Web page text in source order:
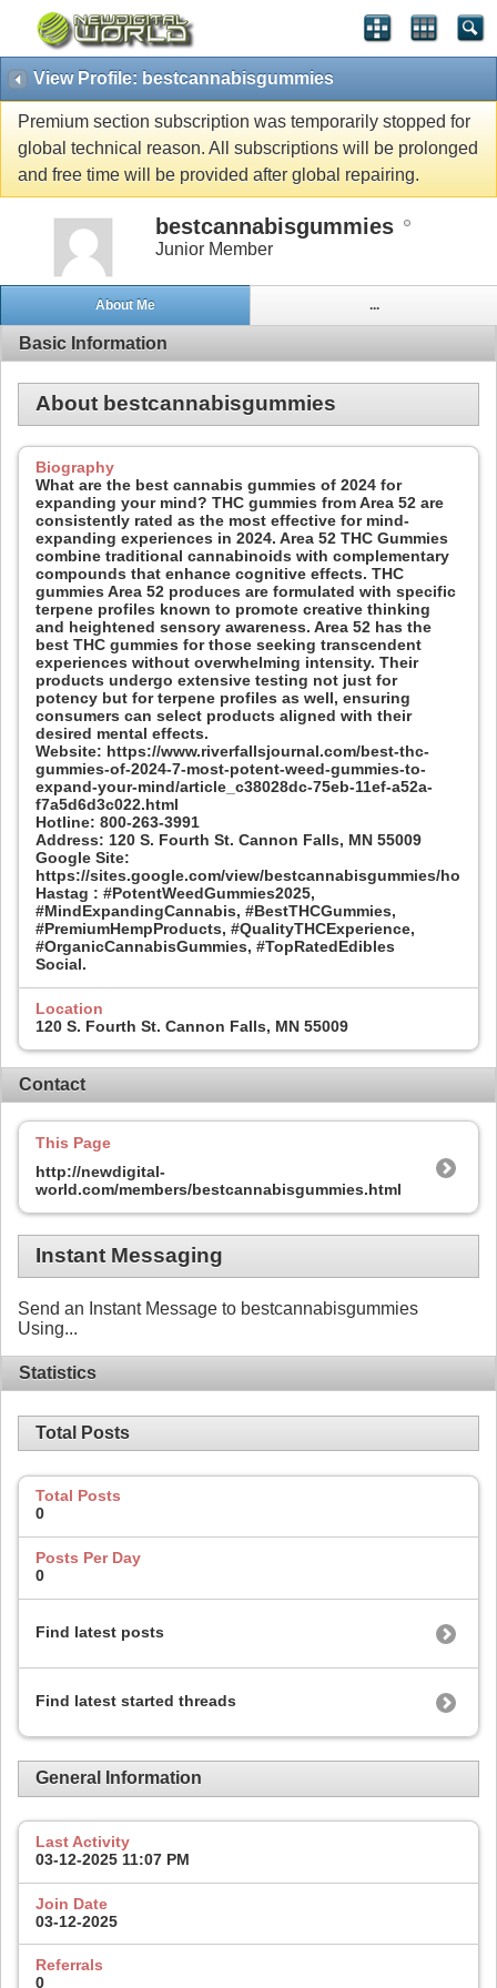
View Profile: bestcannabisgummies
Premium section subscription was temporarily stopped for
global technical reason. All subscriptions will be prolonged
and free time will be provided after global repairing.
bestcannabisgummies
Junior Member
About Me ...
Basic Information
About bestcannabisgummies
Biography
What are the best cannabis gummies of 2024 for
expanding your mind? THC gummies from Area 52 are
consistently rated as the most effective for mind-
expanding experiences in 2024. Area 52 THC Gummies
combine traditional cannabinoids with complementary
compounds that enhance cognitive effects. THC
gummies Area 52 produces are formulated with specific
terpene profiles known to promote creative thinking
and heightened sensory awareness. Area 52 has the
best THC gummies for those seeking transcendent
experiences without overwhelming intensity. Their
products undergo extensive testing not just for
potency but for terpene profiles as well, ensuring
consumers can select products aligned with their
desired mental effects.
Website: https://www.riverfallsjournal.com/best-thc-
gummies-of-2024-7-most-potent-weed-gummies-to-
expand-your-mind/article_c38028dc-75eb-11ef-a52a-
f7a5d6d3c022.html
Hotline: 800-263-3991
Address: 120 S. Fourth St. Cannon Falls, MN 55009
Google Site:
https://sites.google.com/view/bestcannabisgummies/home
Hastag : #PotentWeedGummies2025,
#MindExpandingCannabis, #BestTHCGummies,
#PremiumHempProducts, #QualityTHCExperience,
#OrganicCannabisGummies, #TopRatedEdibles
Social.
Location
120 S. Fourth St. Cannon Falls, MN 55009
Contact
This Page
http://newdigital-
world.com/members/bestcannabisgummies.html
Instant Messaging
Send an Instant Message to bestcannabisgummies
Using...
Statistics
Total Posts
Total Posts
0
Posts Per Day
0
Find latest posts
Find latest started threads
General Information
Last Activity
03-12-2025 11:07 PM
Join Date
03-12-2025
Referrals
0